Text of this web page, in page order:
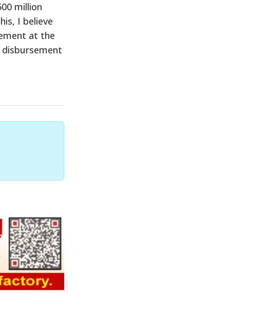
million
I believe
at the
disbursement